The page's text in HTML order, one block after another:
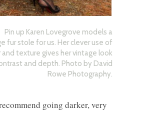
Pin up Karen Lovegrove models a
fur stole for us. Her clever use of
and texture gives her vintage look
and depth. Photo by David
Rowe Photography.
going darker, very